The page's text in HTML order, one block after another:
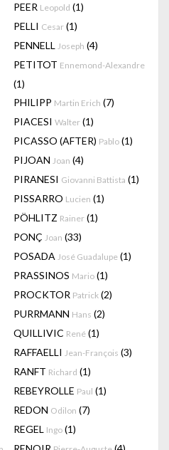
PEER Leopold (1)
PELLI Cesar (1)
PENNELL Joseph (4)
PETITOT Ennemond-Alexandre
(1)
PHILIPP Martin Erich (7)
PIACESI Walter (1)
PICASSO (AFTER) Pablo (1)
PIJOAN Joan (4)
PIRANESI Giovanni Battista (1)
PISSARRO Lucien (1)
PÖHLITZ Rainer (1)
PONÇ Joan (33)
POSADA José Guadalupe (1)
PRASSINOS Mario (1)
PROCKTOR Patrick (2)
PURRMANN Hans (2)
QUILLIVIC René (1)
RAFFAELLI Jean-François (3)
RANFT Richard (1)
REBEYROLLE Paul (1)
REDON Odilon (7)
REGEL Ingo (1)